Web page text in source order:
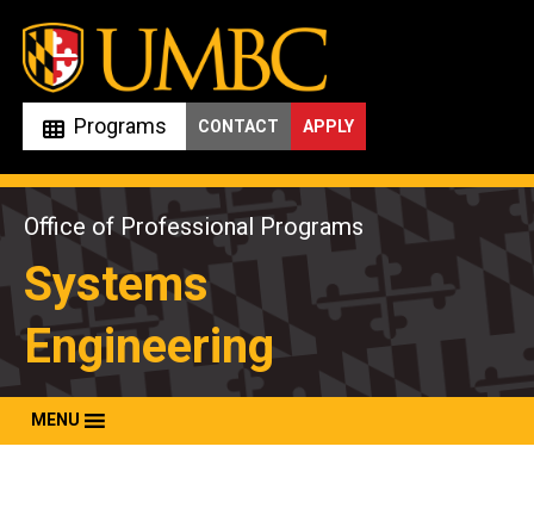
Skip
content
Programs APPLY
CONTACT
Office of Professional Programs
Systems
Engineering
MENU